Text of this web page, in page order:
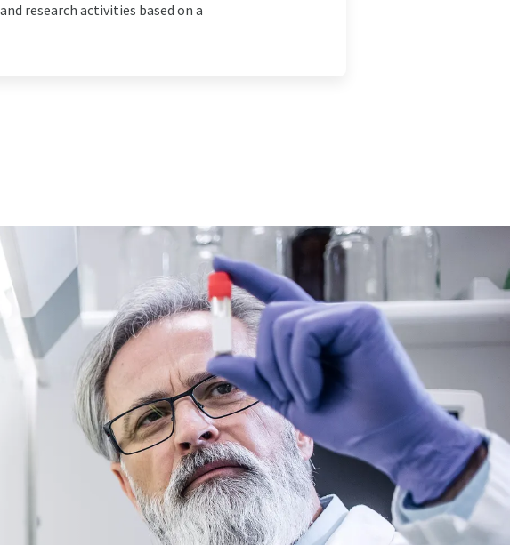
research activities based on a